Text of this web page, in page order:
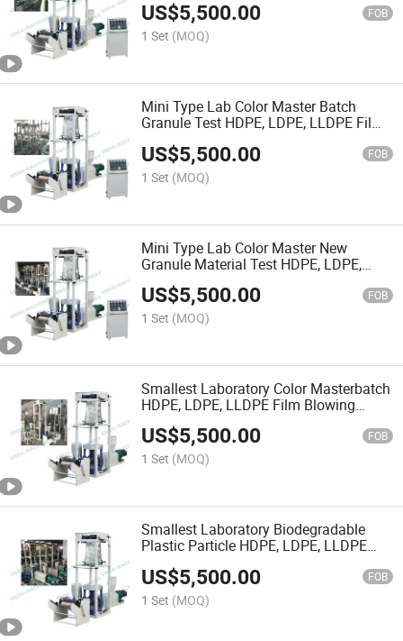
US$5,500.00 FOB
1 Set (MOQ)
Mini Type Lab Color Master Batch
Granule Test HDPE, LDPE, LLDPE Film
US$5,500.00 FOB
1 Set (MOQ)
Mini Type Lab Color Master New
Granule Material Test HDPE, LDPE,
LLDPE Film Blowing Machine
US$5,500.00 FOB
1 Set (MOQ)
Smallest Laboratory Color Masterbatch
HDPE, LDPE, LLDPE Film Blowing
Machine
US$5,500.00 FOB
1 Set (MOQ)
Smallest Laboratory Biodegradable
Plastic Particle HDPE, LDPE, LLDPE
US$5,500.00 FOB
1 Set (MOQ)